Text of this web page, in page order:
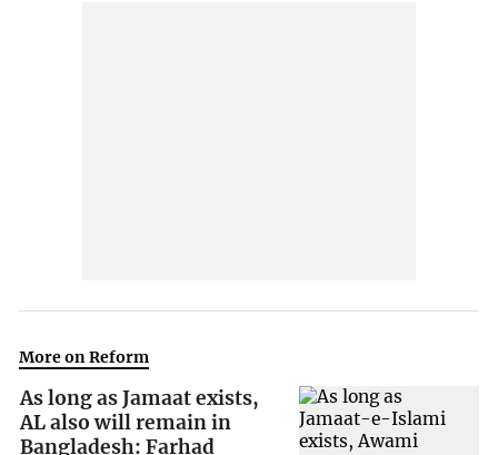
More on Reform
As long as Jamaat exists,
AL also will remain in
Bangladesh: Farhad